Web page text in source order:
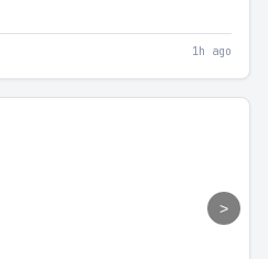
1h ago
>